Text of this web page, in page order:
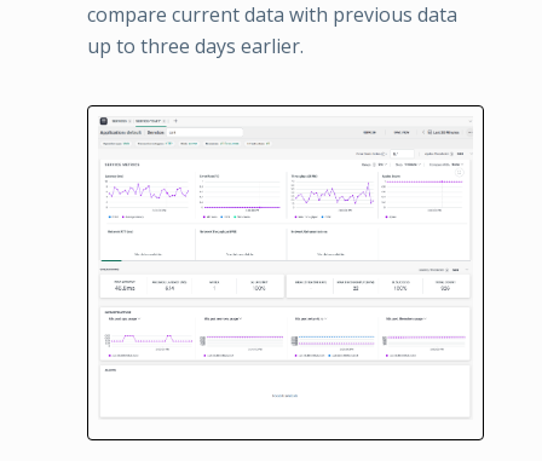
compare current data with previous data
up to three days earlier.